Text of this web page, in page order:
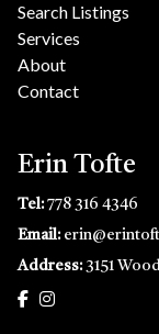
Search Listings
Services
About
Contact
Erin Tofte
Tel:778 316 4346
Email:
Address: 3151